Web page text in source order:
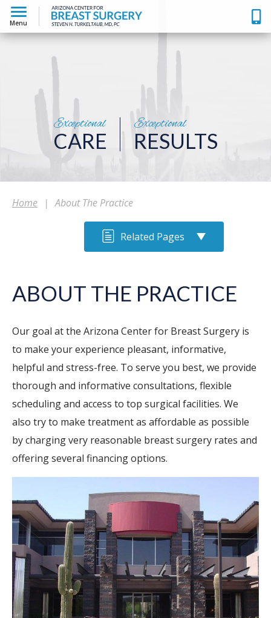
Menu
Exceptional
CARE
Exceptional
RESULTS
Home | About The Practice
Related Pages
ABOUT THE PRACTICE
Our goal at the Arizona Center for Breast Surgery is
to make your experience pleasant, informative,
helpful and stress-free. To serve you best, we provide
thorough and informative consultations, flexible
scheduling and access to top surgical facilities. We
also try to make treatment as affordable as possible
by charging very reasonable breast surgery rates and
offering several financing options.